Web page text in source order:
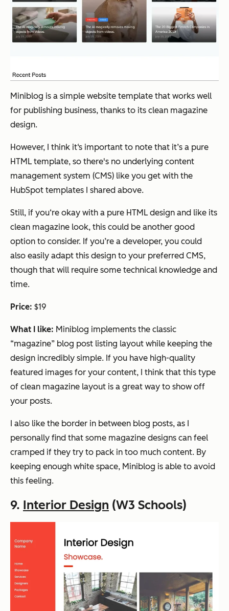
Miniblog is a simple website template that works well
for publishing business, thanks to its clean magazine
design.
However, I think it‘s important to note that it’s a pure
HTML template, so there's no underlying content
management system (CMS) like you get with the
HubSpot templates I shared above.
Still, if you‘re okay with a pure HTML design and like its
clean magazine look, this could be another good
option to consider. If you’re a developer, you could
also easily adapt this design to your preferred CMS,
though that will require some technical knowledge and
time.
Price: $19
What I like: Miniblog implements the classic
“magazine” blog post listing layout while keeping the
design incredibly simple. If you have high-quality
featured images for your content, I think that this type
of clean magazine layout is a great way to show off
your posts.
I also like the border in between blog posts, as I
personally find that some magazine designs can feel
cramped if they try to pack in too much content. By
keeping enough white space, Miniblog is able to avoid
this feeling.
9. Interior Design (W3 Schools)